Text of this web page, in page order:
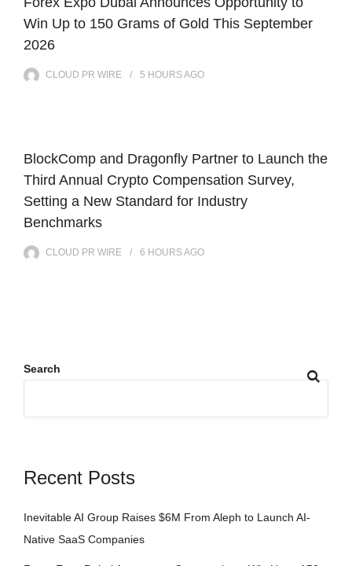
Win Up to 150 Grams of Gold This September
2026
CLOUD PR WIRE 5 HOURSAGO
BlockComp and Dragonfly Partner to Launch the
Third Annual Crypto Compensation Survey,
Setting a New Standard for Industry
Benchmarks
CLOUD PR WIRE 6 HOURSAGO
Search
Recent Posts
Inevitable AI Group Raises $6M From Aleph to Launch AI-
Native SaaS Companies